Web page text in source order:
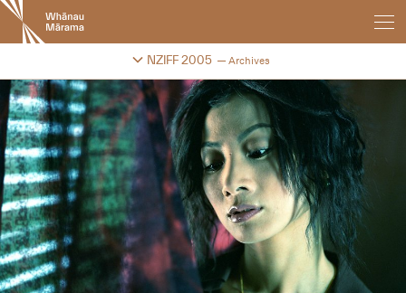
New
Zealand
International
Festival
NZIFF 2005 Archives
Change festival archive